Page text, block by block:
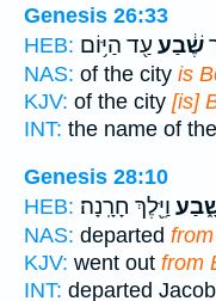
Genesis 26:33
HEB:
שֶׁ֔בַע עַ֖ד הַיּ֥וֹם
NAS: of the city is
KJV: of the city [is]
INT: the name of
Genesis 28:10
HEB: וַיֵּ֖לֶךְ חָרָֽנָה׃
NAS: departed
KJV: went out from
INT: departed Jacob